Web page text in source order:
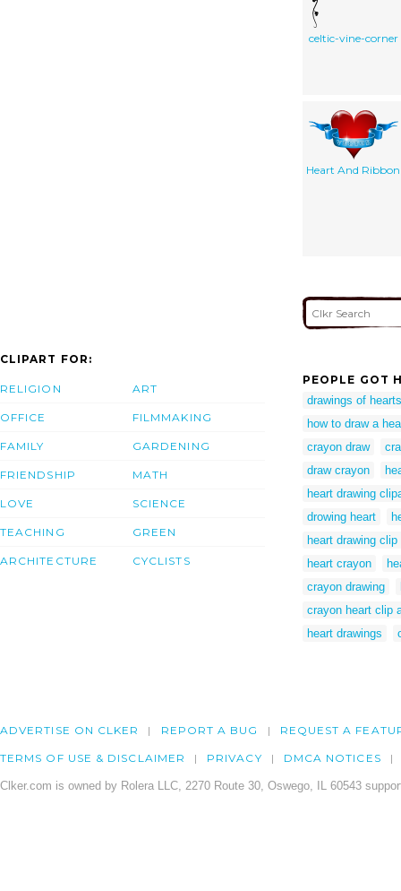
celtic-vine-corner
Heart And Ribbon
CLIPART FOR:
RELIGION
OFFICE
FAMILY
FRIENDSHIP
LOVE
TEACHING
ARCHITECTURE
ART
FILMMAKING
GARDENING
MATH
SCIENCE
GREEN
CYCLISTS
PEOPLE GOT
drawings of hearts
how to draw a
crayon draw
draw crayon
heart drawing
drowing heart
heart drawing clip
heart crayon
crayon drawing
crayon heart clip
heart drawings
ADVERTISE ON CLKER REPORT A BUG REQUEST A
TERMS OF USE & DISCLAIMER PRIVACY DMCA NOTICES
Clker.com is owned by Rolera LLC, 2270 Route 30, Oswego, IL 60543